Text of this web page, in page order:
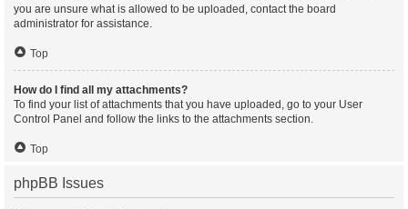
you are unsure what is allowed to be uploaded, contact the board
administrator for assistance.
Top
How do I find all my attachments?
To find your list of attachments that you have uploaded, go to your User
Control Panel and follow the links to the attachments section.
Top
phpBB Issues